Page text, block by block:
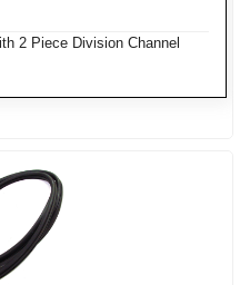
2 Piece Division Channel